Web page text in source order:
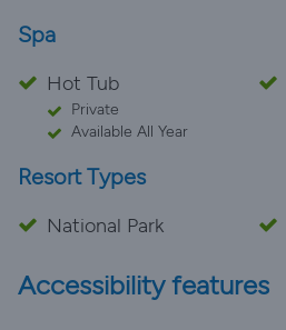
Spa
Hot Tub
Private
Available All Year
Resort Types
National Park
Accessibility features